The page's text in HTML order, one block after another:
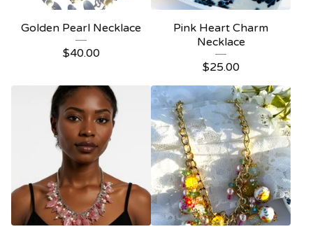
Golden Pearl Necklace
$40.00
Pink Heart Charm
Necklace
$25.00